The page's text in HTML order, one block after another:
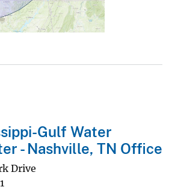
Gulf Water
- Nashville, TN Office
Drive